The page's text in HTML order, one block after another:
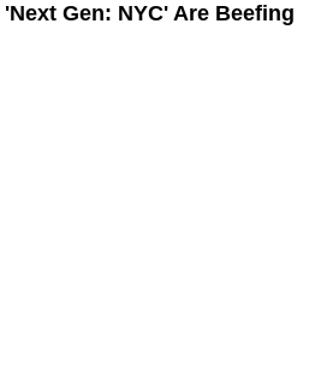
Gen: NYC' Are Beefing